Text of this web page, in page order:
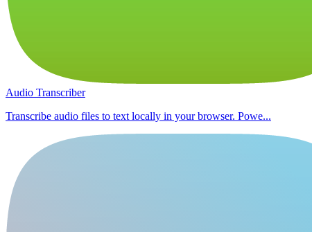
Audio Transcriber
Transcribe audio files to text locally in your browser. Powe...